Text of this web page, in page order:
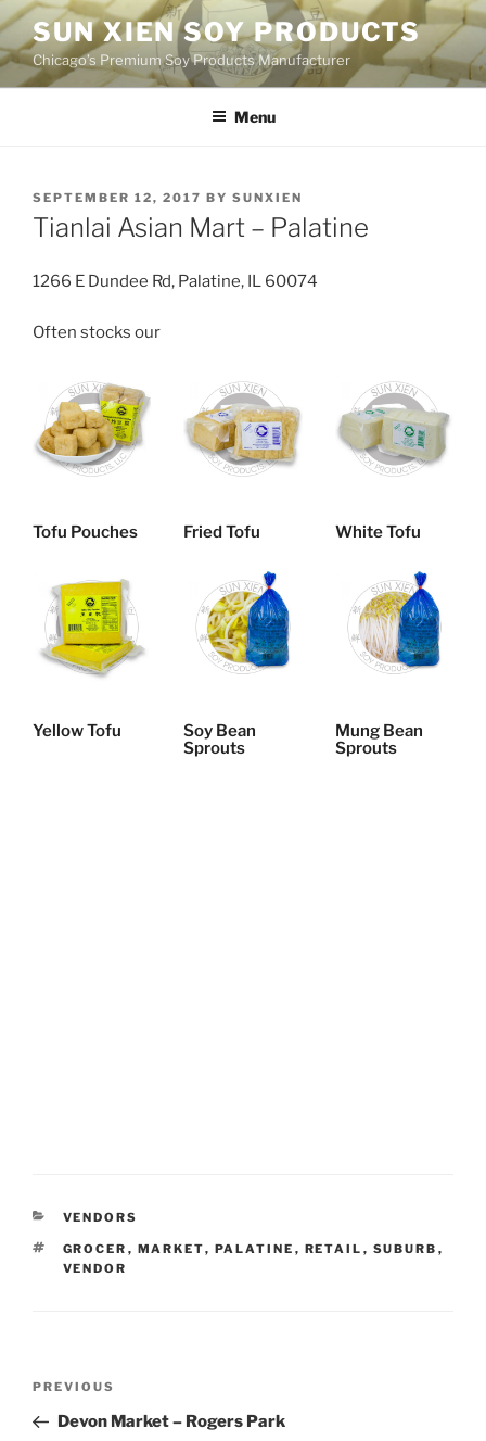
Skip
to
content
SUN XIEN SOY PRODUCTS
Chicago’s Premium Soy Products Manufacturer
Menu
POSTED
ON
SEPTEMBER 12, 2017 BY SUNXIEN
Tianlai Asian Mart – Palatine
1266 E Dundee Rd, Palatine, IL 60074
Often stocks our
Tofu Pouches Fried Tofu White Tofu
Yellow Tofu
Soy Bean
Sprouts
Mung Bean
Sprouts
CATEGORIES
VENDORS
TAGS
GROCER , MARKET, PALATINE , RETAIL , SUBURB ,
VENDOR
Previous
Post
PREVIOUS
Devon Market – Rogers Park